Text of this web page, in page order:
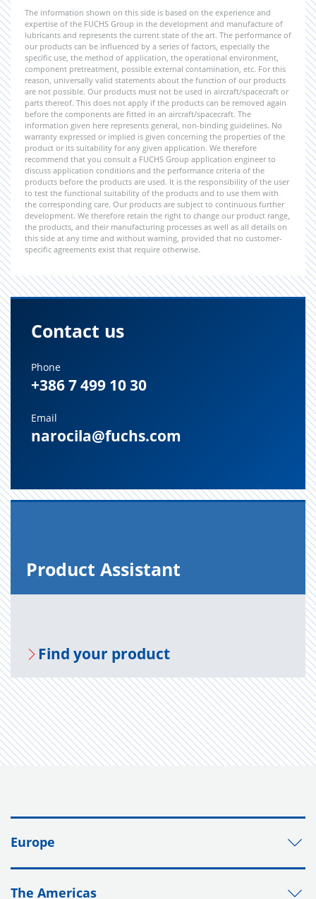
The information shown on this side is based on the experience and
expertise of the FUCHS Group in the development and manufacture of
lubricants and represents the current state of the art. The performance of
our products can be influenced by a series of factors, especially the
specific use, the method of application, the operational environment,
component pretreatment, possible external contamination, etc. For this
reason, universally valid statements about the function of our products
are not possible. Our products must not be used in aircraft/spacecraft or
parts thereof. This does not apply if the products can be removed again
before the components are fitted in an aircraft/spacecraft. The
information given here represents general, non-binding guidelines. No
warranty expressed or implied is given concerning the properties of the
product or its suitability for any given application. We therefore
recommend that you consult a FUCHS Group application engineer to
discuss application conditions and the performance criteria of the
products before the products are used. It is the responsibility of the user
to test the functional suitability of the products and to use them with
the corresponding care. Our products are subject to continuous further
development. We therefore retain the right to change our product range,
the products, and their manufacturing processes as well as all details on
this side at any time and without warning, provided that no customer-
specific agreements exist that require otherwise.
Contact us
Phone
+386 7 499 10 30
Email
narocila@fuchs.com
Prod­uct As­sis­tant
Find your prod­uct
Europe
The Americas